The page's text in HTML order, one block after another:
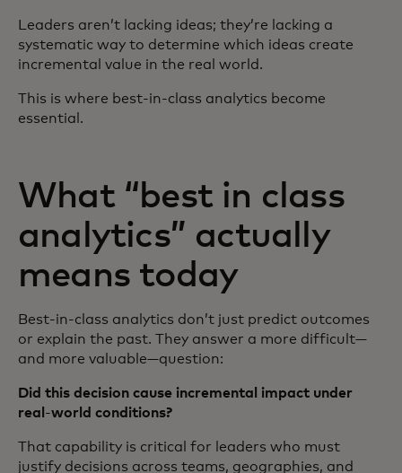
Leaders aren’t lacking ideas; they’re lacking a
systematic way to determine which ideas create
incremental value in the real world.
This is where best‑in‑class analytics become
essential.
What “best in class
analytics” actually
means today
Best‑in‑class analytics don’t just predict outcomes
or explain the past. They answer a more difficult—
and more valuable—question:
Did this decision cause incremental impact under
real ‑world conditions?
That capability is critical for leaders who must
justify decisions across teams, geographies, and